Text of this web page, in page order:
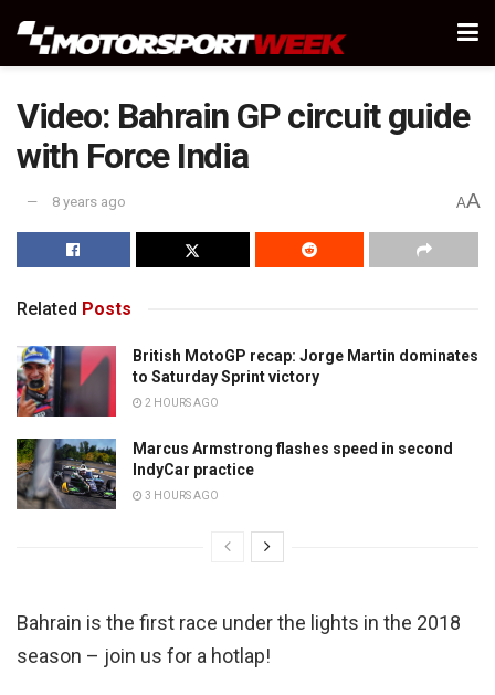
Video: Bahrain GP circuit guide
with Force India
8 years ago AA
Related Posts
British MotoGP recap: Jorge Martin dominates
to Saturday Sprint victory
2 HOURS AGO
Marcus Armstrong flashes speed in second
IndyCar practice
3 HOURS AGO
Bahrain is the first race under the lights in the 2018
season – join us for a hotlap!